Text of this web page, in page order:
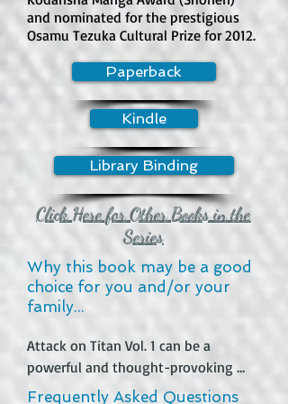
than explicit content. Alice frequently
flirts with the Duke in a provocative
way, and the art and humor
sometimes lean into fan service.
How much violence is in the book?
Violence is generally mild to
moderate. The main danger comes
emotional trauma, and supernatural
threats. There are moments involving
death, danger, and magical conflict,
but the series is more
romance/comedy/fantasy than
action-heavy violence.
Does this book contain swearing?
and nominated for the prestigious
Osamu Tezuka Cultural Prize for 2012.
Paperback
Kindle
Library Binding
Click Here for Other Books in the
Series
Why this book may be a good
choice for you and/or your
family...
Attack on Titan Vol. 1 can be a
powerful and thought-provoking
read for those who enjoy dark
Frequently Asked Questions